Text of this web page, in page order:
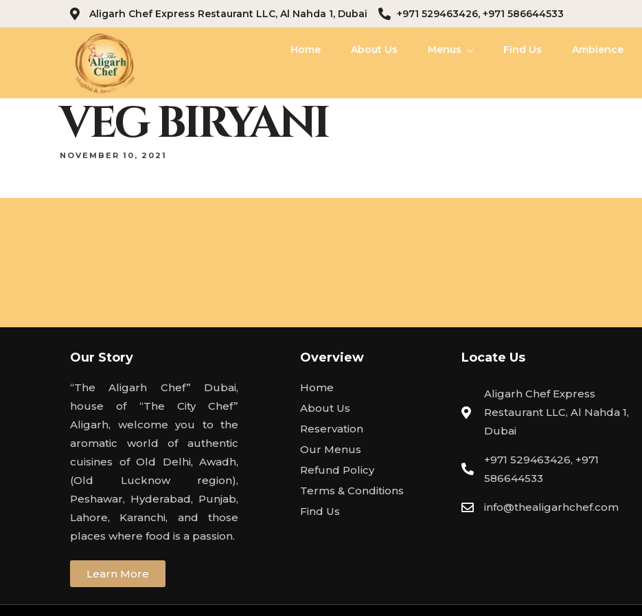
Aligarh Chef Express Restaurant LLC, Al Nahda 1, Dubai +971 529463426, +971 586644533
Home About Us Menus Find Us Ambience
VEG BIRYANI
NOVEMBER 10, 2021
Our Story
“The Aligarh Chef” Dubai,
house of “The City Chef”
Aligarh, welcome you to the
aromatic world of authentic
cuisines of Old Delhi, Awadh,
(Old Lucknow region),
Peshawar, Hyderabad, Punjab,
Lahore, Karanchi, and those
places where food is a passion.
Learn More
Overview
Home
About Us
Reservation
Our Menus
Refund Policy
Terms & Conditions
Find Us
Locate Us
Aligarh Chef Express
Restaurant LLC, Al Nahda 1,
Dubai
+971 529463426, +971
586644533
info@thealigarhchef.com